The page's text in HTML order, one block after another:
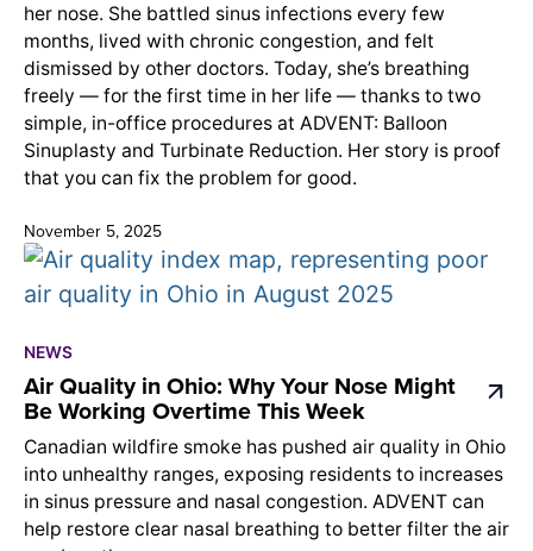
her nose. She battled sinus infections every few
months, lived with chronic congestion, and felt
dismissed by other doctors. Today, she’s breathing
freely — for the first time in her life — thanks to two
simple, in-office procedures at ADVENT: Balloon
Sinuplasty and Turbinate Reduction. Her story is proof
that you can fix the problem for good.
November 5, 2025
NEWS
Air Quality in Ohio: Why Your Nose Might
Be Working Overtime This Week
Canadian wildfire smoke has pushed air quality in Ohio
into unhealthy ranges, exposing residents to increases
in sinus pressure and nasal congestion. ADVENT can
help restore clear nasal breathing to better filter the air